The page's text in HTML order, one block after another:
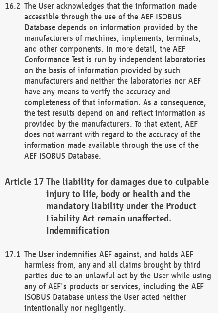
The User acknowledges that the information made
accessible through the use of the AEF ISOBUS
Database depends on information provided by the
manufacturers of machines, implements, terminals,
and other components. In more detail, the AEF
Conformance Test is run by independent laboratories
on the basis of information provided by such
manufacturers and neither the laboratories nor AEF
have any means to verify the accuracy and
completeness of that information. As a consequence,
the test results depend on and reflect information as
provided by the manufacturers. To that extent, AEF
does not warrant with regard to the accuracy of the
information made available through the use of the
AEF ISOBUS Database.
The liability for damages due to culpable
injury to life, body or health and the
mandatory liability under the Product
Liability Act remain unaffected.
Indemnification
The User indemnifies AEF against, and holds AEF
harmless from, any and all claims brought by third
parties due to an unlawful act by the User while using
any of AEF's products or services, including the AEF
ISOBUS Database unless the User acted neither
intentionally nor negligently.